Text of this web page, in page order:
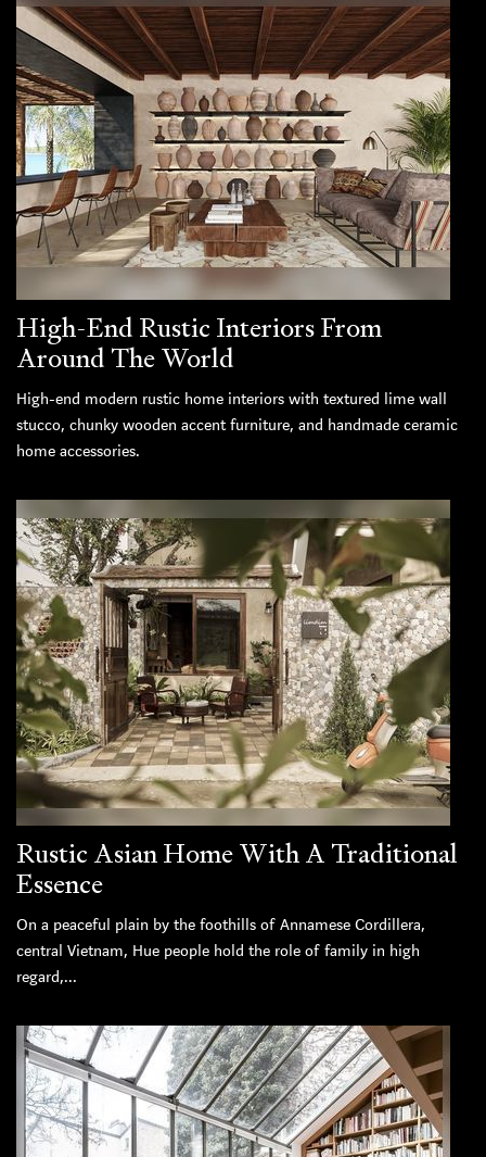
High-End Rustic Interiors From
Around The World
High-end modern rustic home interiors with textured lime wall
stucco, chunky wooden accent furniture, and handmade ceramic
home accessories.
Rustic Asian Home With A Traditional
Essence
On a peaceful plain by the foothills of Annamese Cordillera,
central Vietnam, Hue people hold the role of family in high
regard,...